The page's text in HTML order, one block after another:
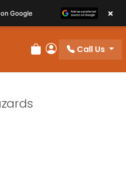
Review Order
My Account
Call Us
Google ×